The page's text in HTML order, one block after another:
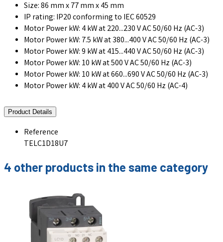
Size: 86 mm x 77 mm x 45 mm
IP rating: IP20 conforming to IEC 60529
Motor Power kW: 4 kW at 220...230 V AC 50/60 Hz (AC-3)
Motor Power kW: 7.5 kW at 380...400 V AC 50/60 Hz (AC-3)
Motor Power kW: 9 kW at 415...440 V AC 50/60 Hz (AC-3)
Motor Power kW: 10 kW at 500 V AC 50/60 Hz (AC-3)
Motor Power kW: 10 kW at 660...690 V AC 50/60 Hz (AC-3)
Motor Power kW: 4 kW at 400 V AC 50/60 Hz (AC-4)
Product Details
Reference
TELC1D18U7
4 other products in the same category